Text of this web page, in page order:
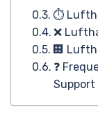
⏱️
❌
🏢
❓
Support